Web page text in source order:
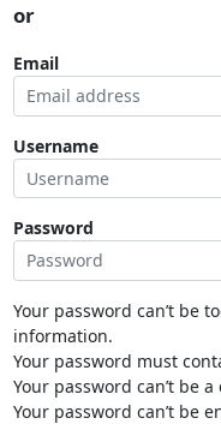
or
Email
Username
Password
Your password can’t be
information.
Your password must
Your password can’t be
Your password can’t be